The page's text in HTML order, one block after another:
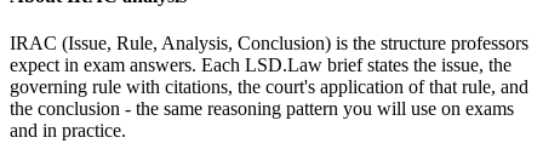
IRAC (Issue, Rule, Analysis, Conclusion) is the structure professors
expect in exam answers. Each LSD.Law brief states the issue, the
governing rule with citations, the court's application of that rule, and
the conclusion - the same reasoning pattern you will use on exams
and in practice.